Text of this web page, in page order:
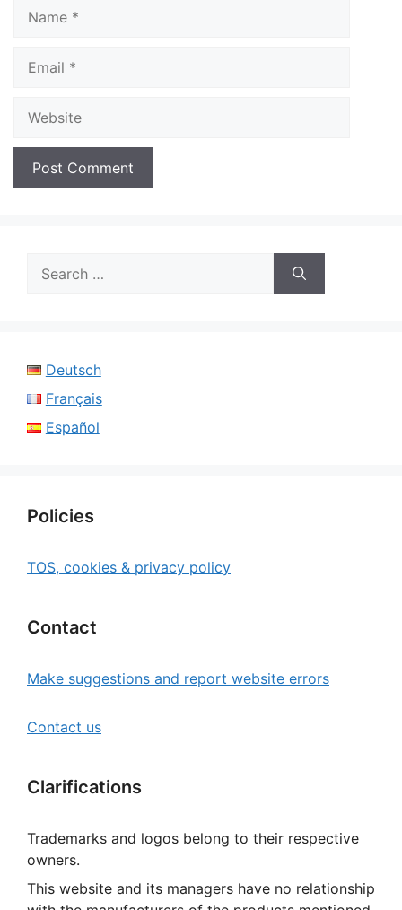
for:
Deutsch
Français
Español
Policies
TOS, cookies & privacy policy
Contact
Make suggestions and report website errors
Contact us
Clarifications
Trademarks and logos belong to their respective
owners.
This website and its managers have no relationship